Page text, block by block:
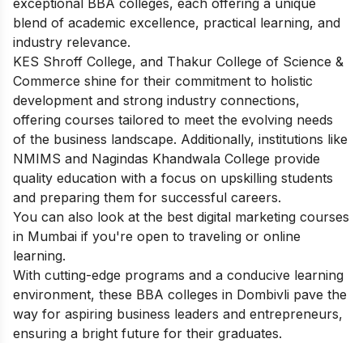
exceptional BBA colleges, each offering a unique
blend of academic excellence, practical learning, and
industry relevance.
KES Shroff College, and Thakur College of Science &
Commerce shine for their commitment to holistic
development and strong industry connections,
offering courses tailored to meet the evolving needs
of the business landscape. Additionally, institutions like
NMIMS and Nagindas Khandwala College provide
quality education with a focus on upskilling students
and preparing them for successful careers.
You can also look at the best digital marketing courses
in Mumbai if you're open to traveling or online
learning.
With cutting-edge programs and a conducive learning
environment, these BBA colleges in Dombivli pave the
way for aspiring business leaders and entrepreneurs,
ensuring a bright future for their graduates.